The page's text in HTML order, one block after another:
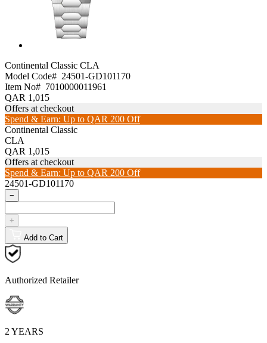
Continental Classic CLA
Model Code# 24501-GD101170
Item No# 7010000011961
QAR 1,015
Offers at checkout
Spend & Earn: Up to QAR 200 Off
Continental Classic
CLA
QAR 1,015
Offers at checkout
Spend & Earn: Up to QAR 200 Off
24501-GD101170
−
+
Add to Cart
Authorized Retailer
2 YEARS